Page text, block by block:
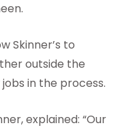
Skinner’s to
outside the
in the process.
explained: “Our